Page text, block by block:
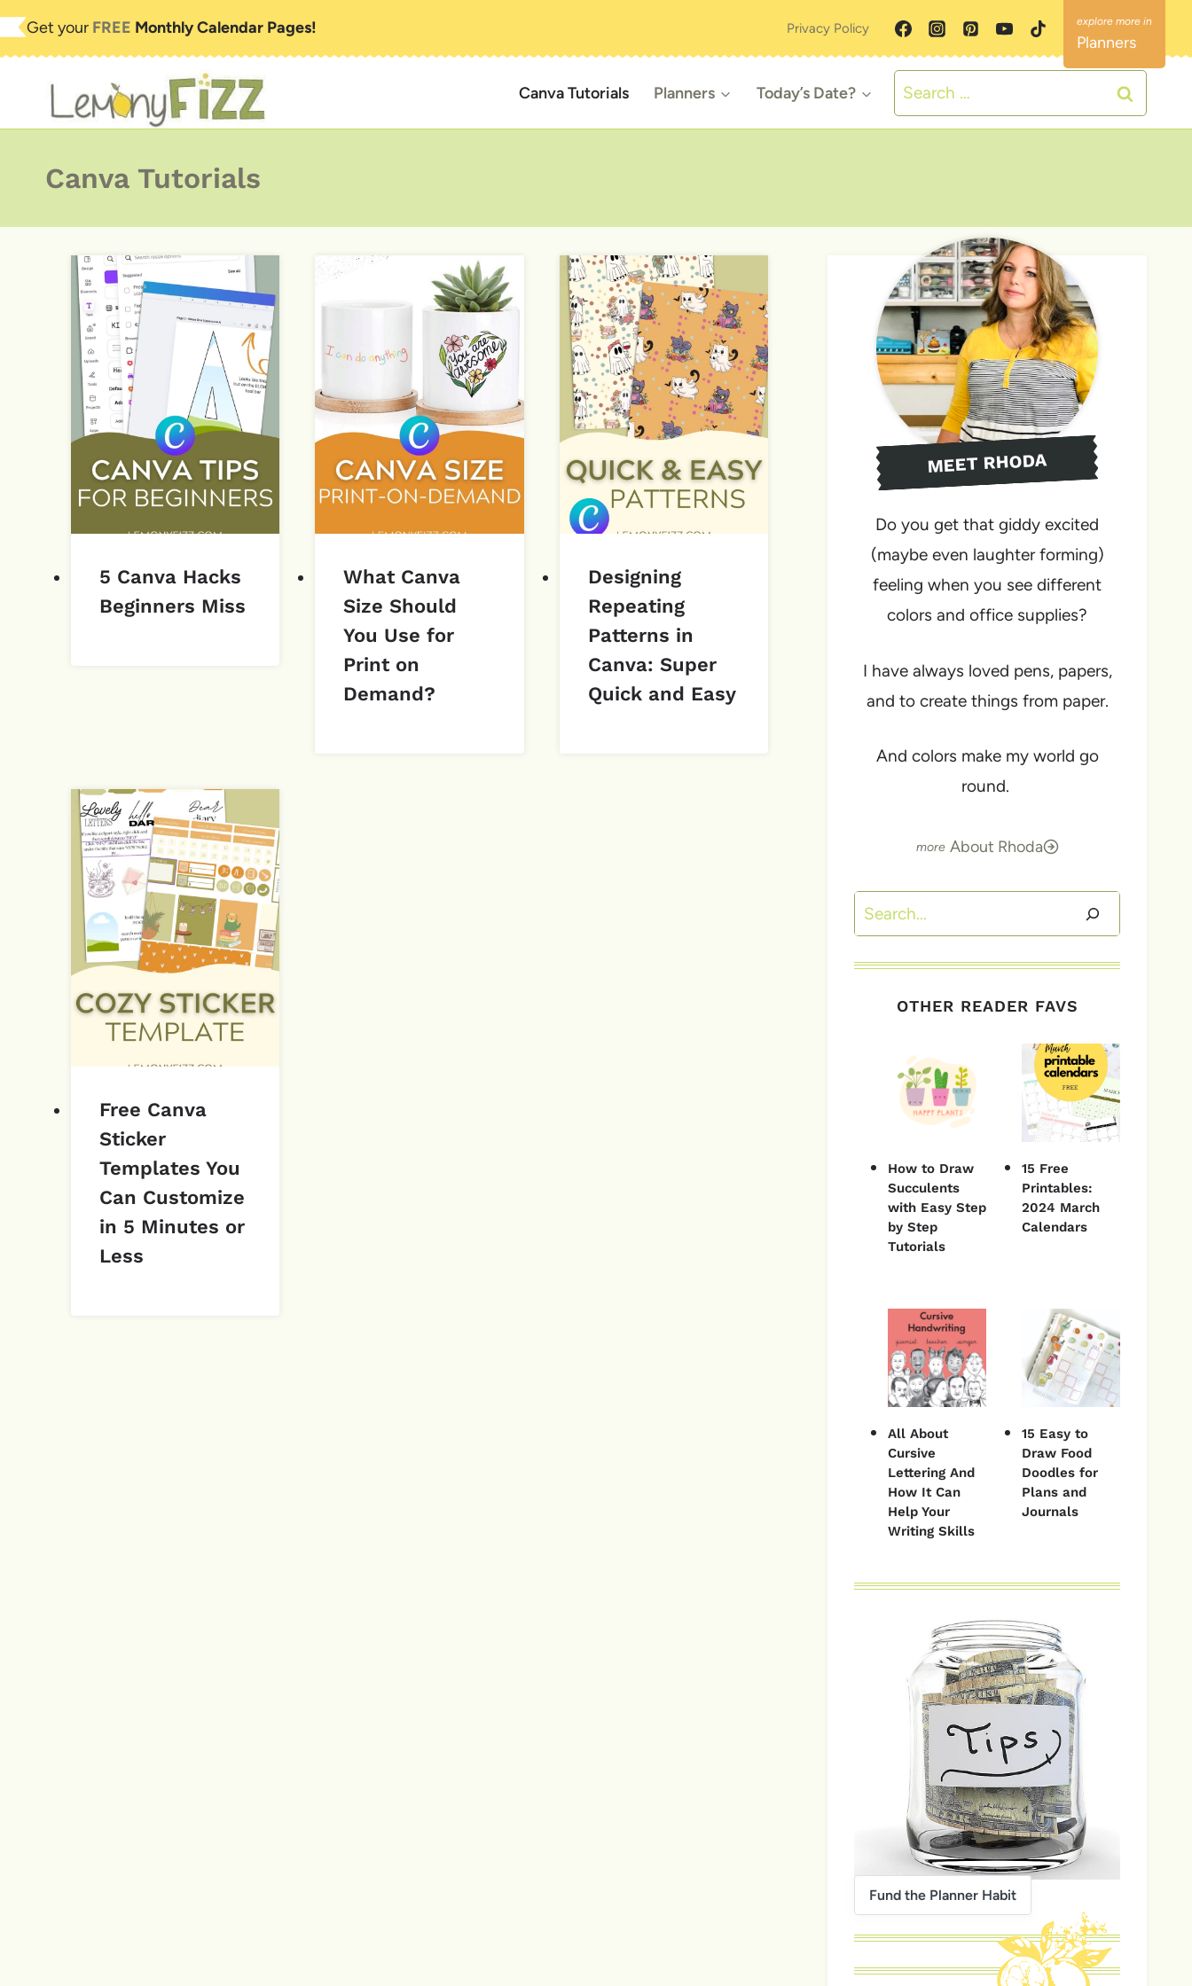
Skip
to
Get your FREE Monthly Calendar Pages! Privacy Policy
Planners
Canva Tutorials Planners Today’s Date?
Search
for:
Canva Tutorials
5 Canva Hacks
Beginners Miss
What Canva
Size Should
You Use for
Print on
Demand?
Designing
Repeating
Patterns in
Canva: Super
Quick and Easy
Free Canva
Sticker
Templates You
Can Customize
in 5 Minutes or
Less
MEET RHODA
Do you get that giddy excited
(maybe even laughter forming)
feeling when you see different
colors and office supplies?
I have always loved pens, papers,
and to create things from paper.
And colors make my world go
round.
About Rhoda
Search
OTHER READER FAVS
How to Draw
Succulents
with Easy Step
by Step
Tutorials
15 Free
Printables:
2024 March
Calendars
All About
Cursive
Lettering And
How It Can
Help Your
Writing Skills
15 Easy to
Draw Food
Doodles for
Plans and
Journals
Fund the Planner Habit